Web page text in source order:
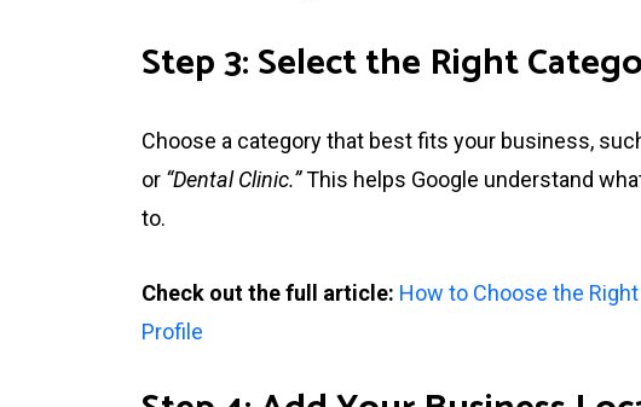
Step 3: Select the Right
Choose a category that best fits your business,
or “Dental Clinic.”This helps Google understand
to.
Check out the full article: How to Choose the
Profile